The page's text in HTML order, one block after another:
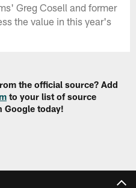
Greg Cosell and former
the value in this year's
the official source? Add
to your list of source
Google today!